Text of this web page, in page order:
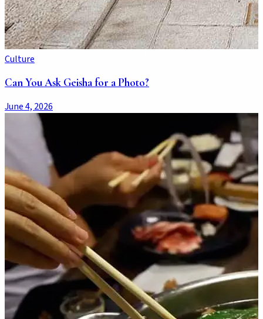
Culture
Can You Ask Geisha for a Photo?
June 4, 2026